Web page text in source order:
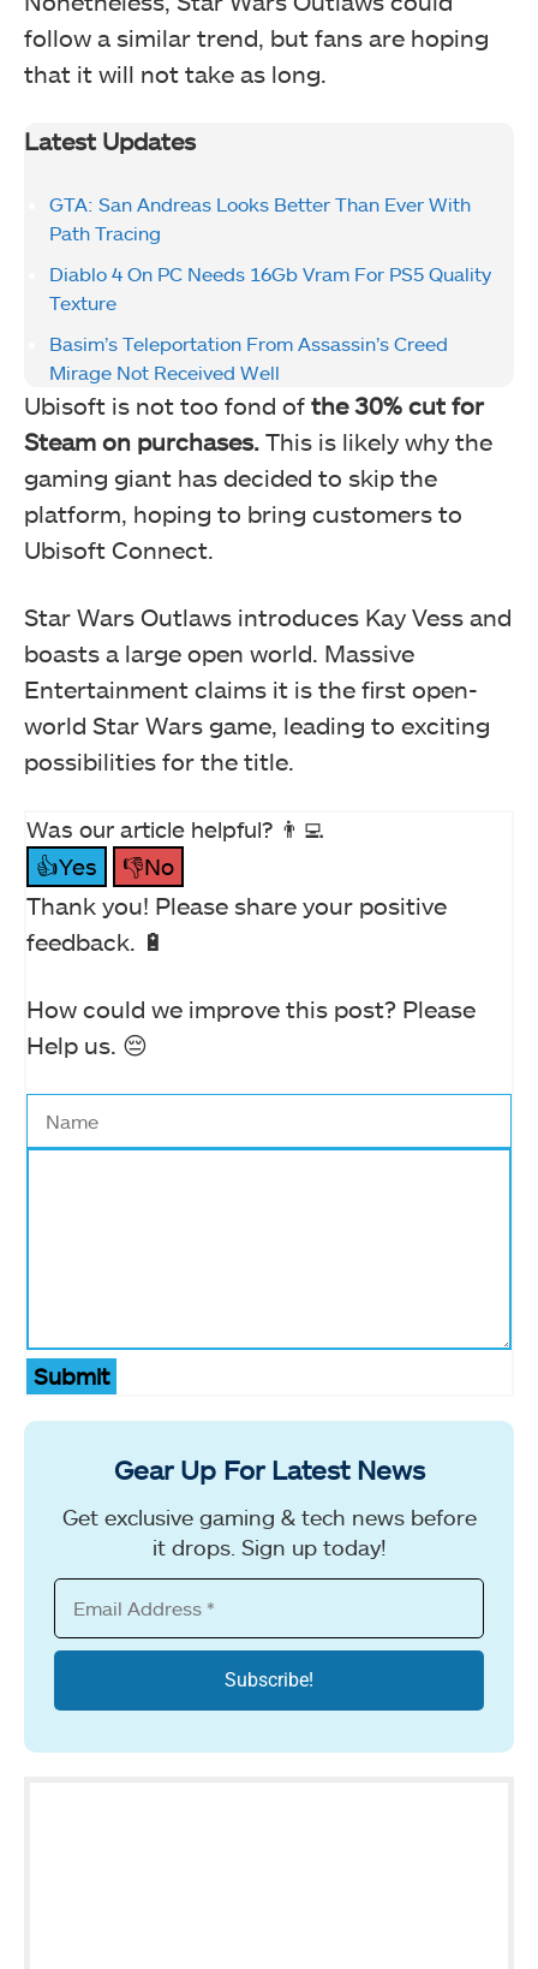
follow a similar trend, but fans are hoping
that it will not take as long.
Latest Updates
GTA: San Andreas Looks Better Than Ever With
Path Tracing
Diablo 4 On PC Needs 16Gb Vram For PS5 Quality
Texture
Basim’s Teleportation From Assassin’s Creed
Mirage Not Received Well
Ubisoft is not too fond of the 30% cut for
Steam on purchases. This is likely why the
gaming giant has decided to skip the
platform, hoping to bring customers to
Ubisoft Connect.
Star Wars Outlaws introduces Kay Vess and
boasts a large open world. Massive
Entertainment claims it is the first open-
world Star Wars game, leading to exciting
possibilities for the title.
Was our article helpful? 👨‍💻
👍Yes
👎No
Thank you! Please share your positive
feedback. 🔋
How could we improve this post? Please
Help us. 😔
Submit
Gear Up For Latest News
Get exclusive gaming & tech news before
it drops. Sign up today!